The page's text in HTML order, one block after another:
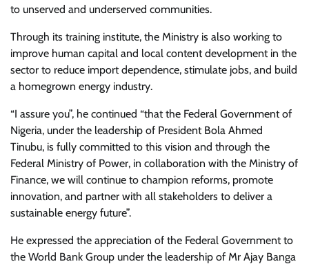
to unserved and underserved communities.
Through its training institute, the Ministry is also working to
improve human capital and local content development in the
sector to reduce import dependence, stimulate jobs, and build
a homegrown energy industry.
“I assure you”, he continued “that the Federal Government of
Nigeria, under the leadership of President Bola Ahmed
Tinubu, is fully committed to this vision and through the
Federal Ministry of Power, in collaboration with the Ministry of
Finance, we will continue to champion reforms, promote
innovation, and partner with all stakeholders to deliver a
sustainable energy future”.
He expressed the appreciation of the Federal Government to
the World Bank Group under the leadership of Mr Ajay Banga